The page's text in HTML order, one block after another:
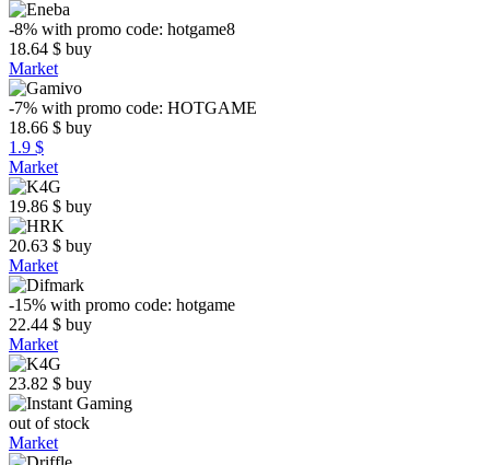
-8% with promo code: hotgame8
18.64 $ buy
Market
-7% with promo code: HOTGAME
18.66 $ buy
1.9 $
Market
19.86 $ buy
20.63 $ buy
Market
-15% with promo code: hotgame
22.44 $ buy
Market
23.82 $ buy
out of stock
Market